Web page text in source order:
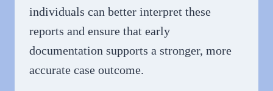
individuals can better interpret these
reports and ensure that early
documentation supports a stronger, more
accurate case outcome.